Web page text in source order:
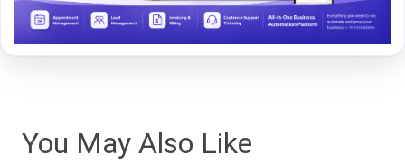
You May Also Like